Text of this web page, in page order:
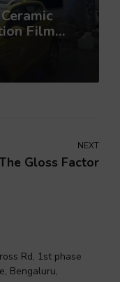
Film
NEXT
Gloss Factor
Rd, 1st phase
Bengaluru,